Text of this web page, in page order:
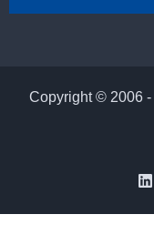
Copyright © 2006
L
i
k